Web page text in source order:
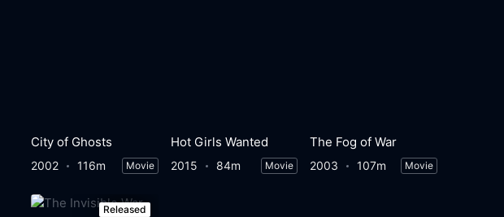
City of Ghosts
2002 116m Movie
Hot Girls Wanted
2015 84m Movie
The Fog of War
2003 107m Movie
Released